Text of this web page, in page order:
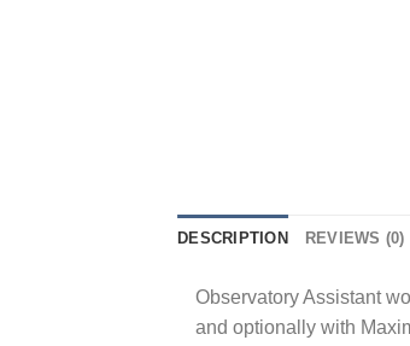
DESCRIPTION REVIEWS (0)
Observatory Assistant
and optionally with